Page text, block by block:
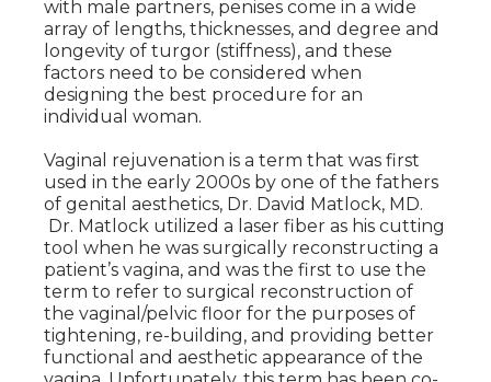
with male partners, penises come in a wide
array of lengths, thicknesses, and degree and
longevity of turgor (stiffness), and these
factors need to be considered when
designing the best procedure for an
individual woman.
Vaginal rejuvenation is a term that was first
used in the early 2000s by one of the fathers
of genital aesthetics, Dr. David Matlock, MD.
Dr. Matlock utilized a laser fiber as his cutting
tool when he was surgically reconstructing a
patient’s vagina, and was the first to use the
term to refer to surgical reconstruction of
the vaginal/pelvic floor for the purposes of
tightening, re-building, and providing better
functional and aesthetic appearance of the